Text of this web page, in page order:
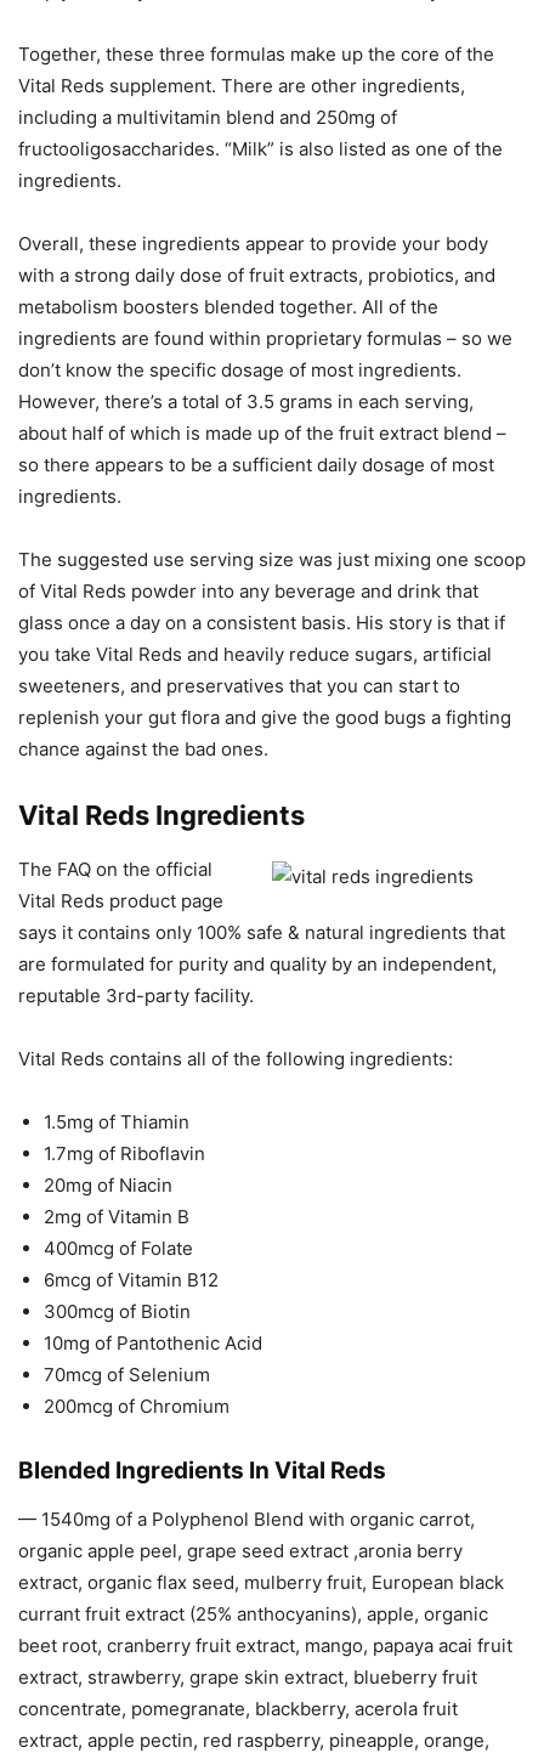
Together, these three formulas make up the core of the
Vital Reds supplement. There are other ingredients,
including a multivitamin blend and 250mg of
fructooligosaccharides. “Milk” is also listed as one of the
ingredients.
Overall, these ingredients appear to provide your body
with a strong daily dose of fruit extracts, probiotics, and
metabolism boosters blended together. All of the
ingredients are found within proprietary formulas – so we
don’t know the specific dosage of most ingredients.
However, there’s a total of 3.5 grams in each serving,
about half of which is made up of the fruit extract blend –
so there appears to be a sufficient daily dosage of most
ingredients.
The suggested use serving size was just mixing one scoop
of Vital Reds powder into any beverage and drink that
glass once a day on a consistent basis. His story is that if
you take Vital Reds and heavily reduce sugars, artificial
sweeteners, and preservatives that you can start to
replenish your gut flora and give the good bugs a fighting
chance against the bad ones.
Vital Reds Ingredients
The FAQ on the official
Vital Reds product page
says it contains only 100% safe & natural ingredients that
are formulated for purity and quality by an independent,
reputable 3rd-party facility.
Vital Reds contains all of the following ingredients:
1.5mg of Thiamin
1.7mg of Riboflavin
20mg of Niacin
2mg of Vitamin B
400mcg of Folate
6mcg of Vitamin B12
300mcg of Biotin
10mg of Pantothenic Acid
70mcg of Selenium
200mcg of Chromium
Blended Ingredients In Vital Reds
— 1540mg of a Polyphenol Blend with organic carrot,
organic apple peel, grape seed extract ,aronia berry
extract, organic flax seed, mulberry fruit, European black
currant fruit extract (25% anthocyanins), apple, organic
beet root, cranberry fruit extract, mango, papaya acai fruit
extract, strawberry, grape skin extract, blueberry fruit
concentrate, pomegranate, blackberry, acerola fruit
extract, apple pectin, red raspberry, pineapple, orange,